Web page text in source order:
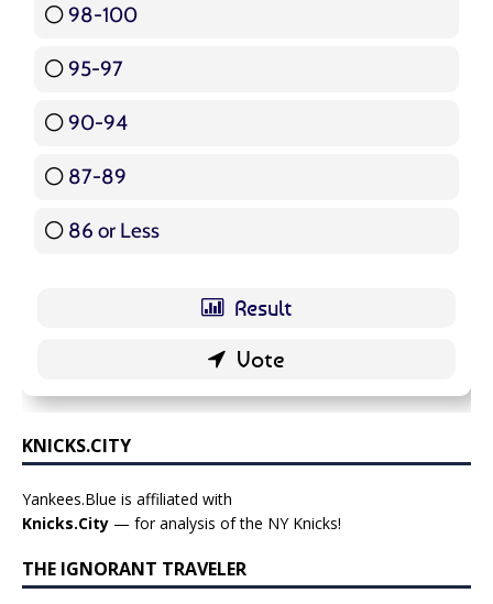
98-100
95-97
90-94
87-89
86 or Less
KNICKS.CITY
Yankees.Blue is affiliated with
Knicks.City — for analysis of the NY Knicks!
THE IGNORANT TRAVELER